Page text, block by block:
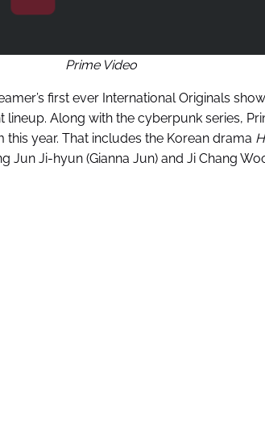
Prime Video
first ever International Originals
lineup. Along with the cyberpunk series,
year. That includes the Korean drama
Jun Ji-hyun (Gianna Jun) and Ji Chang